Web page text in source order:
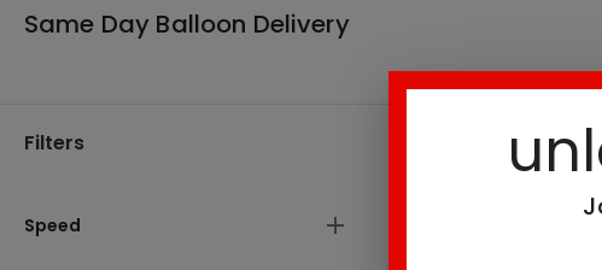
Same Day Balloon Delivery
Filters
Speed
Same Day
There are